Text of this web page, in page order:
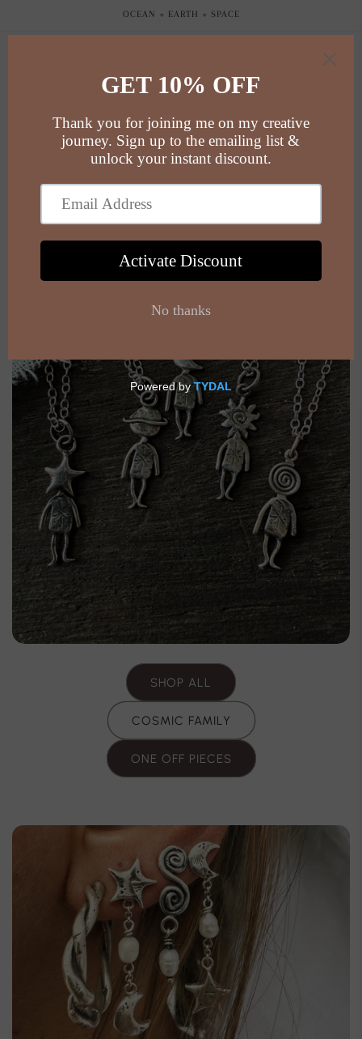
OCEAN + EARTH + SPACE
SHOP ALL
COSMIC FAMILY
ONE OFF PIECES